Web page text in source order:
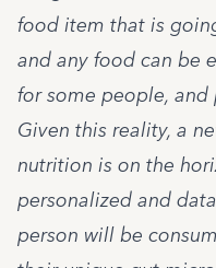
food item that is
and any food can be
for some people, and
Given this reality, a
nutrition is on the
personalized and
person will be